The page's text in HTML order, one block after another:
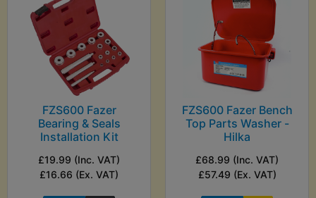
FZS600 Fazer
Bearing & Seals
Installation Kit
£19.99 (Inc. VAT)
£16.66 (Ex. VAT)
FZS600 Fazer Bench
Top Parts Washer -
Hilka
£68.99 (Inc. VAT)
£57.49 (Ex. VAT)